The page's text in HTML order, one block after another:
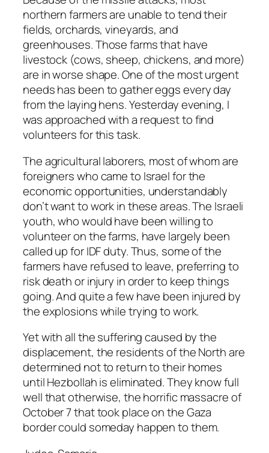
northern farmers are unable to tend their
fields, orchards, vineyards, and
greenhouses. Those farms that have
livestock (cows, sheep, chickens, and more)
are in worse shape. One of the most urgent
needs has been to gather eggs every day
from the laying hens. Yesterday evening, I
was approached with a request to find
volunteers for this task.
The agricultural laborers, most of whom are
foreigners who came to Israel for the
economic opportunities, understandably
don’t want to work in these areas. The Israeli
youth, who would have been willing to
volunteer on the farms, have largely been
called up for IDF duty. Thus, some of the
farmers have refused to leave, preferring to
risk death or injury in order to keep things
going. And quite a few have been injured by
the explosions while trying to work.
Yet with all the suffering caused by the
displacement, the residents of the North are
determined not to return to their homes
until Hezbollah is eliminated. They know full
well that otherwise, the horrific massacre of
October 7 that took place on the Gaza
border could someday happen to them.